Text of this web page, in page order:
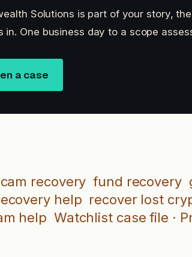
Solutions is part of your story,
in. One business day to a scope
a case
recovery fund recovery
help recover lost
help Watchlist case file ·